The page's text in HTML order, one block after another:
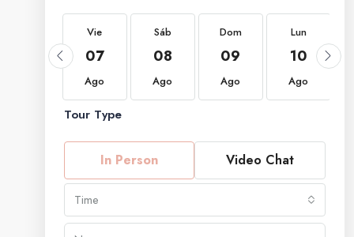
Vie
07
Ago
Sáb
08
Ago
Dom
09
Ago
Lun
10
Ago
Tour Type
In Person Video Chat
Time